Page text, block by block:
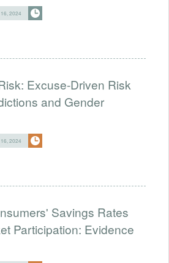
2024
Excuse-Driven Risk
and Gender
2024
Savings Rates
Participation: Evidence